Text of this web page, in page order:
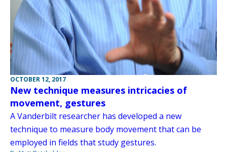
OCTOBER 12, 2017
New technique measures intricacies of
movement, gestures
A Vanderbilt researcher has developed a new
technique to measure body movement that can be
employed in fields that study gestures.